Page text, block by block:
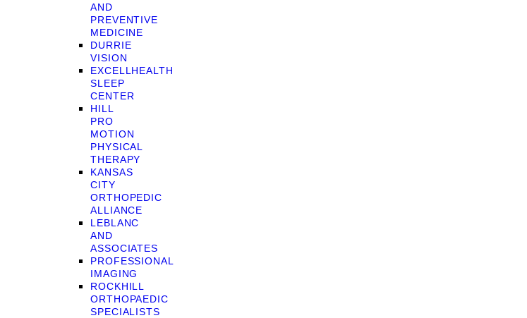
AND
PREVENTIVE
MEDICINE
DURRIE
VISION
EXCELLHEALTH
SLEEP
CENTER
HILL
PRO
MOTION
PHYSICAL
THERAPY
KANSAS
CITY
ORTHOPEDIC
ALLIANCE
LEBLANC
AND
ASSOCIATES
PROFESSIONAL
IMAGING
ROCKHILL
ORTHOPAEDIC
SPECIALISTS